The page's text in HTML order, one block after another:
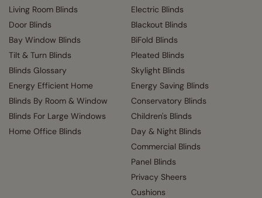
Living Room Blinds
Door Blinds
Bay Window Blinds
Tilt & Turn Blinds
Blinds Glossary
Energy Efficient Home
Blinds By Room & Window
Blinds For Large Windows
Home Office Blinds
Electric Blinds
Blackout Blinds
BiFold Blinds
Pleated Blinds
Skylight Blinds
Energy Saving Blinds
Conservatory Blinds
Children's Blinds
Day & Night Blinds
Commercial Blinds
Panel Blinds
Privacy Sheers
Cushions